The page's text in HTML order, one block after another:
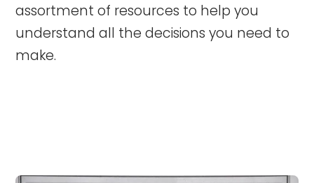
assortment of resources to help you
understand all the decisions you need to
make.